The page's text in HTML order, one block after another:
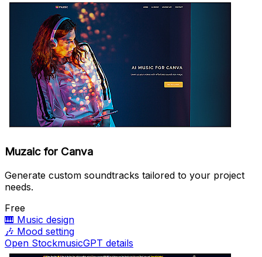
Muzaic for Canva
Generate custom soundtracks tailored to your project
needs.
Free
🎹 Music design
🎶 Mood setting
Open StockmusicGPT details